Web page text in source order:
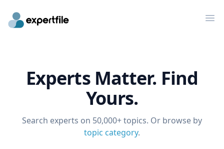
Experts Matter. Find
Yours.
Search experts on 50,000+ topics. Or browse by
topic category.